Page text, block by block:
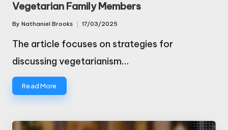
Vegetarian Family Members
Posted
by
By Nathaniel Brooks 17/03/2025
The article focuses on strategies for
discussing vegetarianism…
Read More